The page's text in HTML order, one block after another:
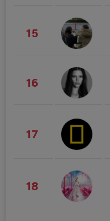
15
16
17
18